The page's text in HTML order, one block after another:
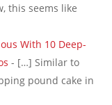
this seems like
With 10 Deep-
- […] Similar to
pound cake in